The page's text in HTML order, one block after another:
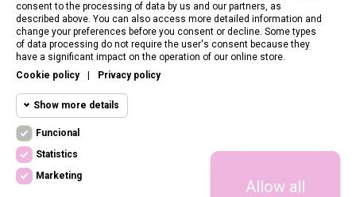
CONTACT US
INFORMATION
consent to the processing of data by us and our partners, as
described above. You can also access more detailed information and
change your preferences before you consent or decline. Some types
of data processing do not require the user's consent because they
have a significant impact on the operation of our online store.
Cookie policy
Privacy policy
Show more details
Funcional
Required and HttpOnly cookies - Session
and using it's basic funcions. This cookies
Statistics
Funcional
Statistics
Marketing
Allow all
FOLLOW US